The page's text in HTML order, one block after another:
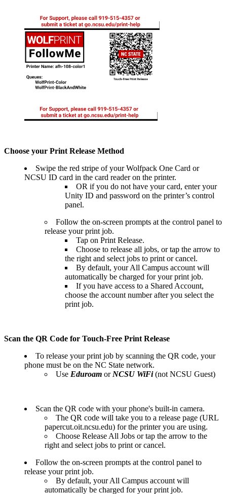
Choose your Print Release Method
Swipe the red stripe of your Wolfpack One Card or
NCSU ID card in the card reader on the printer.
OR if you do not have your card, enter your
Unity ID and password on the printer’s control
panel.
Follow the on-screen prompts at the control panel to
release your print job.
Tap on Print Release.
Choose to release all jobs, ortap the arrow to
the right and select jobs to print or cancel.
By default, your All Campus account will
automatically be charged for your print job.
If you have access to a Shared Account,
choose the account number after you select the
print job.
Scan the QR Code for Touch-Free Print Release
To release your print job by scanning the QR code, your
phone must be on the NC State network.
Use Eduroam or NCSU WiFi(not NCSU Guest)
Scan the QR code with your phone's built-in camera.
The QR code will take you to a release page (URL
papercut.oit.ncsu.edu) for the printer you are using.
Choose Release All Jobs ortap the arrow to the
right and select jobs to print or cancel.
Follow the on-screen prompts at the control panel to
release your print job.
By default, your All Campus account will
automatically be charged for your print job.